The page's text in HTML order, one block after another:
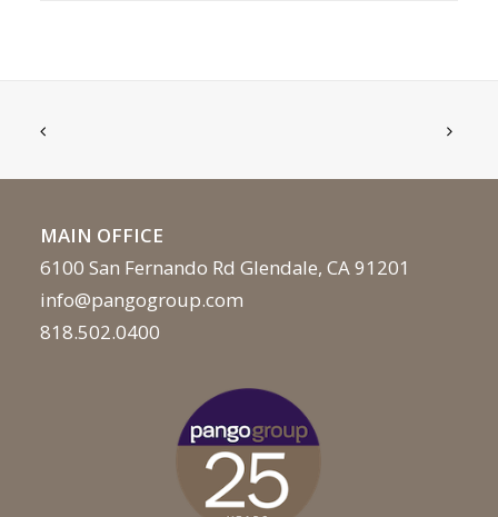
MAIN OFFICE
6100 San Fernando Rd Glendale, CA 91201
info@pangogroup.com
818.502.0400